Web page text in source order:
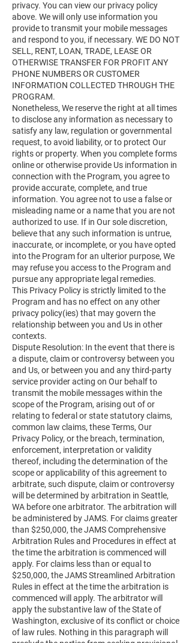
privacy. You can view our privacy policy
above. We will only use information you
provide to transmit your mobile messages
and respond to you, if necessary. WE DO NOT
SELL, RENT, LOAN, TRADE, LEASE OR
OTHERWISE TRANSFER FOR PROFIT ANY
PHONE NUMBERS OR CUSTOMER
INFORMATION COLLECTED THROUGH THE
PROGRAM.
Nonetheless, We reserve the right at all times
to disclose any information as necessary to
satisfy any law, regulation or governmental
request, to avoid liability, or to protect Our
rights or property. When you complete forms
online or otherwise provide Us information in
connection with the Program, you agree to
provide accurate, complete, and true
information. You agree not to use a false or
misleading name or a name that you are not
authorized to use. If in Our sole discretion,
believe that any such information is untrue,
inaccurate, or incomplete, or you have opted
into the Program for an ulterior purpose, We
may refuse you access to the Program and
pursue any appropriate legal remedies.
This Privacy Policy is strictly limited to the
Program and has no effect on any other
privacy policy(ies) that may govern the
relationship between you and Us in other
contexts.
Dispute Resolution: In the event that there is
a dispute, claim or controversy between you
and Us, or between you and any third-party
service provider acting on Our behalf to
transmit the mobile messages within the
scope of the Program, arising out of or
relating to federal or state statutory claims,
common law claims, these Terms, Our
Privacy Policy, or the breach, termination,
enforcement, interpretation or validity
thereof, including the determination of the
scope or applicability of this agreement to
arbitrate, such dispute, claim or controversy
will be determined by arbitration in Seattle,
WA before one arbitrator. The arbitration will
be administered by JAMS. For claims greater
than $250,000, the JAMS Comprehensive
Arbitration Rules and Procedures in effect at
the time the arbitration is commenced will
apply. For claims less than or equal to
$250,000, the JAMS Streamlined Arbitration
Rules in effect at the time the arbitration is
commenced will apply. The arbitrator will
apply the substantive law of the State of
Washington, exclusive of its conflict or choice
of law rules. Nothing in this paragraph will